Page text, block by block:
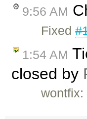
9:56 AM
Fixed
1:54 AM
closed by